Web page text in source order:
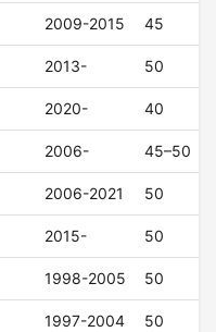
2009-2015 45
2013- 50
2020- 40
2006- 45–50
2006-2021 50
2015- 50
1998-2005 50
1997-2004 50